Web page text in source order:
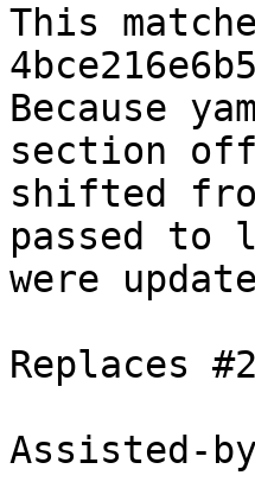
This
Because
section
shifted
passed to
were
Replaces
Assisted-